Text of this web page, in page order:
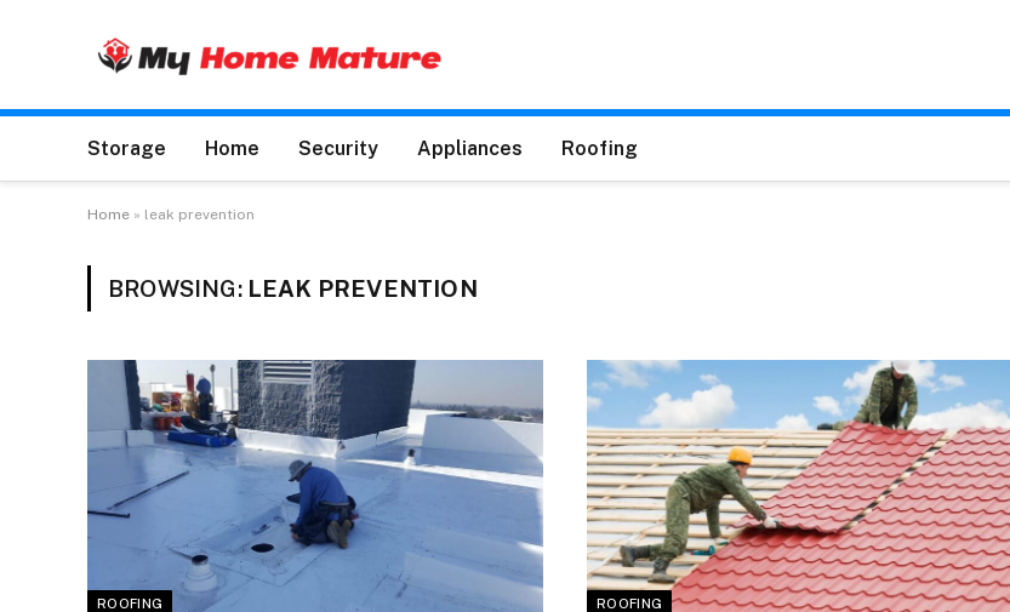
Storage Home Security Appliances Roofing
Home » leak prevention
BROWSING: LEAK PREVENTION
ROOFING ROOFING